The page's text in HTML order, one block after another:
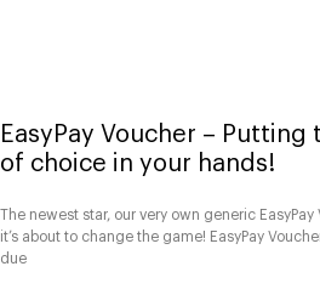
EasyPay Voucher – Putting
of choice in your hands!
The newest star, our very own generic EasyPay
it’s about to change the game! EasyPay
due